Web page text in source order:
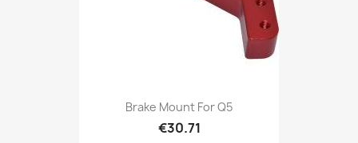
Brake Mount For Q5
€30.71